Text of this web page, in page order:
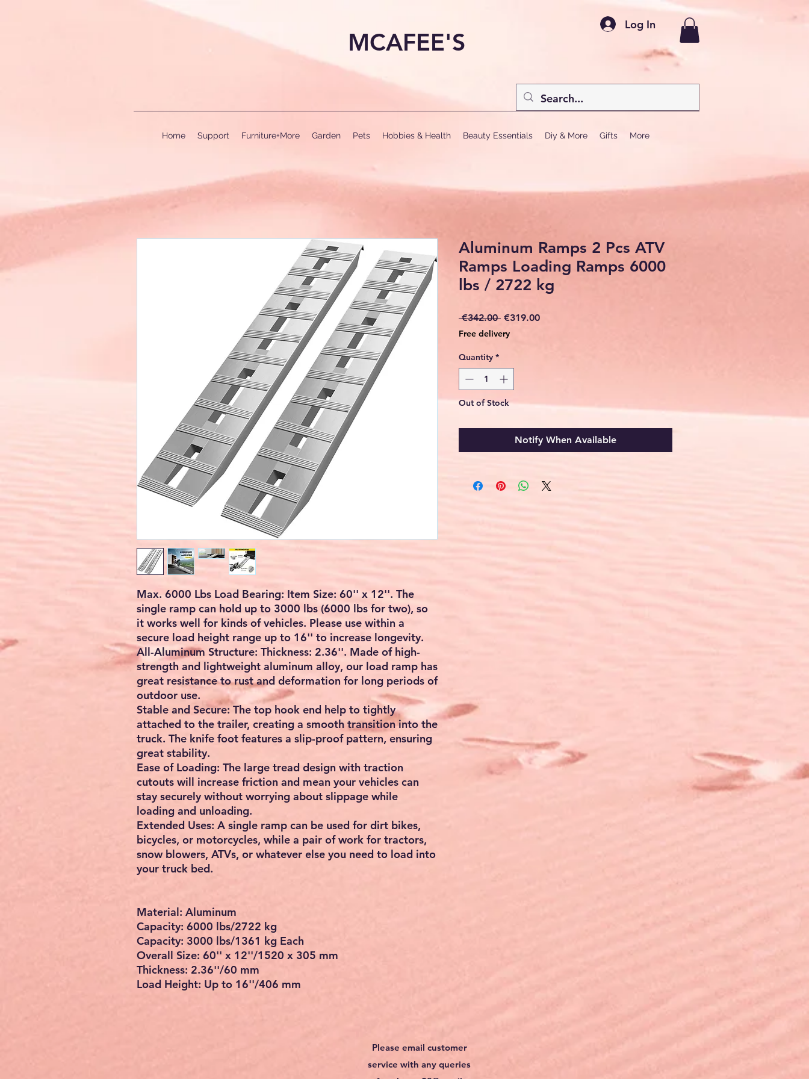
MCAFEE'S
Log In
Home Support Furniture+More Garden Pets Hobbies & Health Beauty Essentials Diy & More Gifts More
Checkout safely using your preferred payment method.
Max. 6000 Lbs Load Bearing: Item Size: 60'' x 12''. The
single ramp can hold up to 3000 lbs (6000 lbs for two), so
it works well for kinds of vehicles. Please use within a
secure load height range up to 16'' to increase longevity.
All-Aluminum Structure: Thickness: 2.36''. Made of high-
strength and lightweight aluminum alloy, our load ramp has
great resistance to rust and deformation for long periods of
attached to the trailer, creating a smooth transition into the
truck. The knife foot features a slip-proof pattern, ensuring
great stability.
Ease of Loading: The large tread design with traction
cutouts will increase friction and mean your vehicles can
stay securely without worrying about slippage while
snow blowers, ATVs, or whatever else you need to load into
Aluminum Ramps 2 Pcs ATV
Ramps Loading Ramps 6000
lbs / 2722 kg
€342.00 Regular
€319.00Sale
Free delivery
Quantity *
Out of Stock
Notify When Available